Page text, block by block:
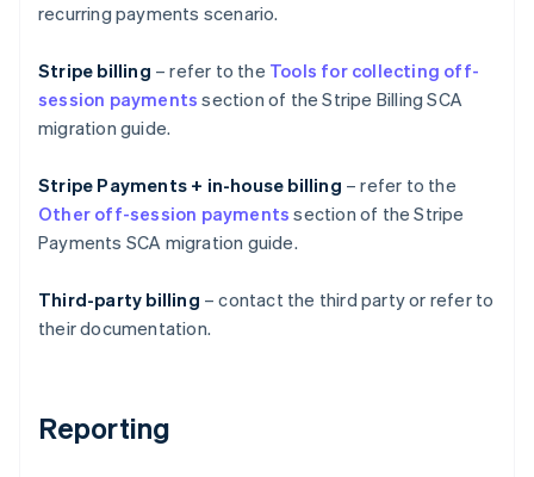
recurring payments scenario.
Stripe billing – refer to the Tools for collecting off-
session payments section of the Stripe Billing SCA
migration guide.
Stripe Payments + in-house billing – refer to the
Other off-session payments section of the Stripe
Payments SCA migration guide.
Third-party billing – contact the third party or refer to
their documentation.
Reporting
Australia
English
DeutschEnglish
Belgium
Bulgaria
English